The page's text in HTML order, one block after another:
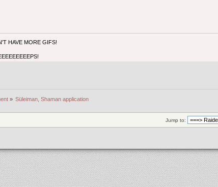
HAVE MORE GIFS!
» Süleiman, Shaman application
Jump to: